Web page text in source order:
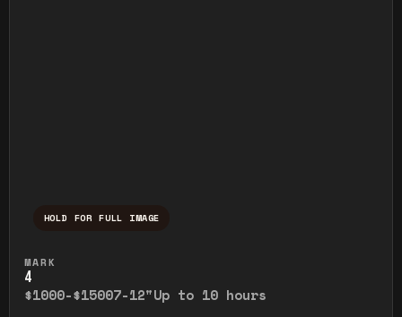
HOLD FOR FULL IMAGE
MARK
4
$1000-$15007-12"Up to 10 hours